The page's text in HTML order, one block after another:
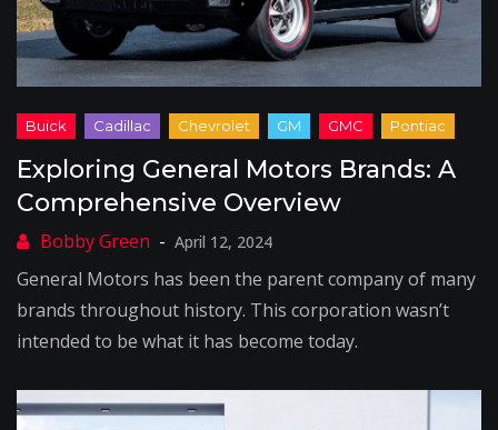
Exploring General Motors Brands: A
Comprehensive Overview
April 12, 2024
General Motors has been the parent company of many
brands throughout history. This corporation wasn’t
intended to be what it has become today.